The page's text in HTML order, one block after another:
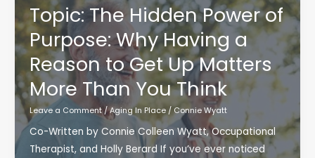
Start
Partnering
With
It:
A
New
Perspective
on
Aging
Topic: The Hidden Power of
Purpose: Why Having a
Reason to Get Up Matters
More Than You Think
Leave a Comment /Aging In Place/ Connie Wyatt
Co-Written by Connie Colleen Wyatt, Occupational
Therapist, and Holly Berard If you’ve ever noticed